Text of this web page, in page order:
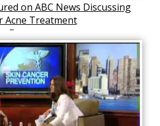
on ABC News Discussing
Acne Treatment
Fractora